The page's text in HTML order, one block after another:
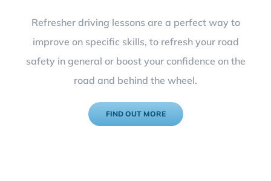
Refresher driving lessons are a perfect way to
improve on specific skills, to refresh your road
safety in general or boost your confidence on the
road and behind the wheel.
FIND OUT MORE